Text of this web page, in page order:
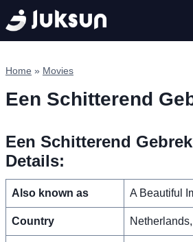
Skip
to
content
Home » Movies
Een Schitterend
Een Schitterend
Details:
Also known as A Beautiful
Country